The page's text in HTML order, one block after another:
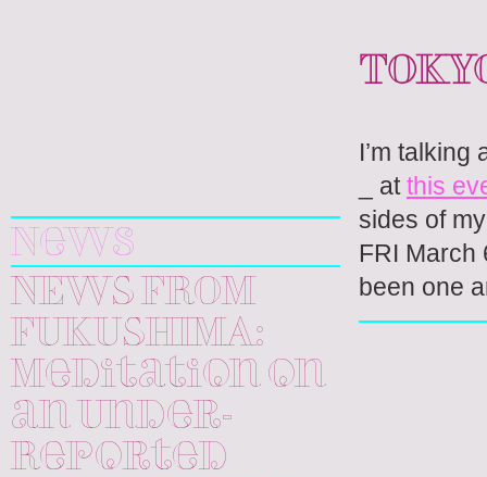
Kageyama
News
NEWS FROM
FUKUSHIMA:
Meditation on
an Under-
Reported
I’m
_ atthis
sides of
FRI March
been one